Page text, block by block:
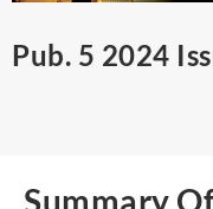
Pub. 5 2024